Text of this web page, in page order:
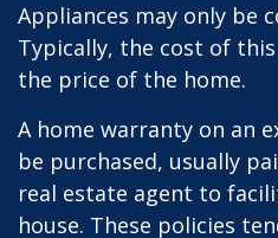
Appliances may only be
Typically, the cost of
the price of the home.
A home warranty on an
be purchased, usually
real estate agent to
house. These policies